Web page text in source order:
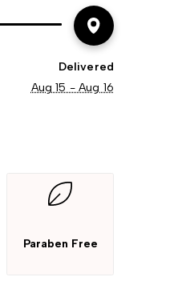
Delivered
Aug 15 - Aug 16
Paraben Free